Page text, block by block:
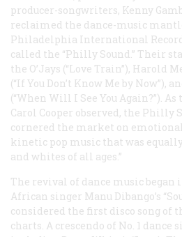
producer-songwriters, Kenny
reclaimed the dance-music
Philadelphia International
called the “Philly Sound.” Their
the O’Jays (“Love Train”), Harold
(“If You Don’t Know Me by Now”),
(“When Will I See You Again?”).
Carol Cooper observed, the Philly
cornered the market on
kinetic pop music that was
and whites of all ages.”
The revival of dance music began
African singer Manu Dibango’s
considered the first disco song of
charts. A crescendo of No. 1 dance